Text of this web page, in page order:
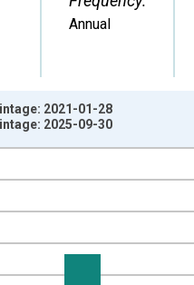
Annual
1:00:00 to 2022-01-01
2021-01-28
2025-09-30